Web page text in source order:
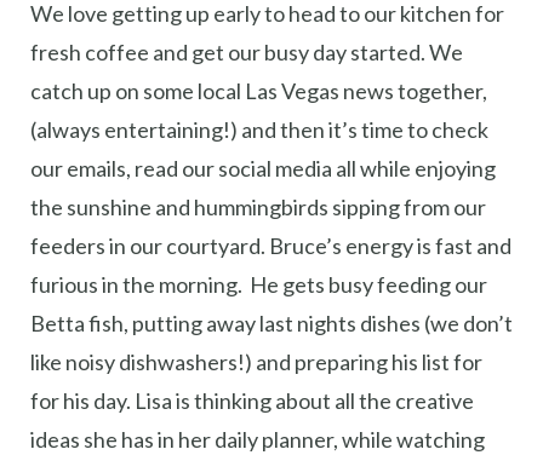
We love getting up early to head to our kitchen for
fresh coffee and get our busy day started. We
catch up on some local Las Vegas news together,
(always entertaining!) and then it’s time to check
our emails, read our social media all while enjoying
the sunshine and hummingbirds sipping from our
feeders in our courtyard. Bruce’s energy is fast and
furious in the morning. He gets busy feeding our
Betta fish, putting away last nights dishes (we don’t
like noisy dishwashers!) and preparing his list for
for his day. Lisa is thinking about all the creative
ideas she has in her daily planner, while watching